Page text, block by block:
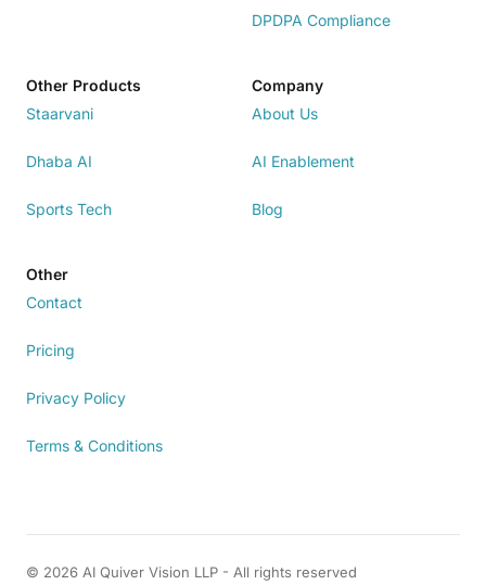
DPDPA Compliance
Other Products
Staarvani
Dhaba AI
Sports Tech
Company
About Us
AI Enablement
Blog
Other
Contact
Pricing
Privacy Policy
Terms & Conditions
© 2026 AI Quiver Vision LLP - All rights reserved